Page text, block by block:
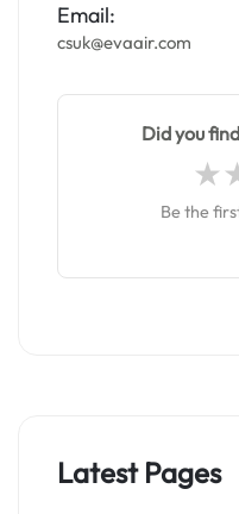
Email:
csuk@evaair.com
Did you
Be the
Latest Pages